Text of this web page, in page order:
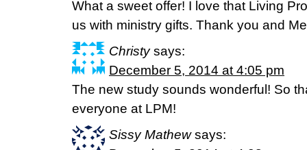
What a sweet offer! I love that Living
us with ministry gifts. Thank you and
Christy says:
December 5, 2014 at 4:05 pm
The new study sounds wonderful! So
everyone at LPM!
Sissy Mathew says: